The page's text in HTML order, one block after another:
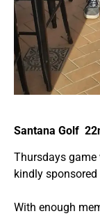
Santana Golf
Thursdays
kindly
With enough